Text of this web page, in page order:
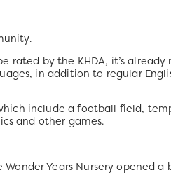
rated by the KHDA, it’s already
in addition to regular
include a football field,
and other games.
Years Nursery opened a